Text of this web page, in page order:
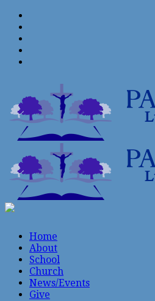
Home
About
School
Church
News/Events
Give